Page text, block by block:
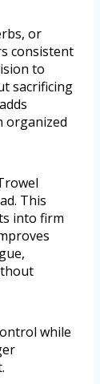
or
consistent
to
sacrificing
organized
This
into firm
while